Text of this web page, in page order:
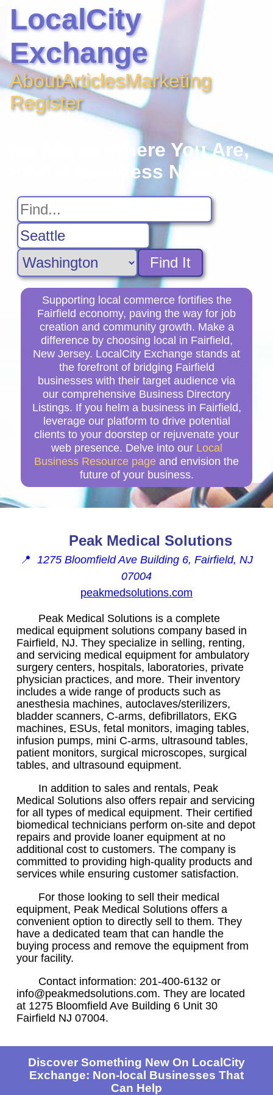
LocalCity
Exchange
AboutArticlesMarketing
Register
No Matter Where You Are,
Find A Business Near You
Find It
Supporting local commerce fortifies the
Fairfield economy, paving the way for job
creation and community growth. Make a
difference by choosing local in Fairfield,
New Jersey. LocalCity Exchange stands at
the forefront of bridging Fairfield
businesses with their target audience via
our comprehensive Business Directory
Listings. If you helm a business in Fairfield,
leverage our platform to drive potential
clients to your doorstep or rejuvenate your
web presence. Delve into our Local
Business Resource page and envision the
future of your business.
Peak Medical Solutions
📍 1275 Bloomfield Ave Building 6, Fairfield, NJ
07004
peakmedsolutions.com
Peak Medical Solutions is a complete
medical equipment solutions company based in
Fairfield, NJ. They specialize in selling, renting,
and servicing medical equipment for ambulatory
surgery centers, hospitals, laboratories, private
physician practices, and more. Their inventory
includes a wide range of products such as
anesthesia machines, autoclaves/sterilizers,
bladder scanners, C-arms, defibrillators, EKG
machines, ESUs, fetal monitors, imaging tables,
infusion pumps, mini C-arms, ultrasound tables,
patient monitors, surgical microscopes, surgical
tables, and ultrasound equipment.
In addition to sales and rentals, Peak
Medical Solutions also offers repair and servicing
for all types of medical equipment. Their certified
biomedical technicians perform on-site and depot
repairs and provide loaner equipment at no
additional cost to customers. The company is
committed to providing high-quality products and
services while ensuring customer satisfaction.
For those looking to sell their medical
equipment, Peak Medical Solutions offers a
convenient option to directly sell to them. They
have a dedicated team that can handle the
buying process and remove the equipment from
your facility.
Contact information: 201-400-6132 or
info@peakmedsolutions.com. They are located
at 1275 Bloomfield Ave Building 6 Unit 30
Fairfield NJ 07004.
Discover Something New On LocalCity
Exchange: Non-local Businesses That
Can Help